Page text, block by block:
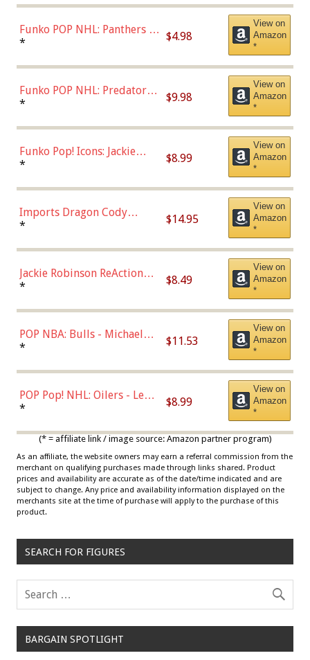
Funko POP NHL: Panthers -
Jonathan Huberdeau (Home
(57821)
* $4.98
View on
Amazon
*
Funko POP NHL: Predators -
Roman Josi (Home
* $9.98
View on
Amazon
*
Funko Pop! Icons: Jackie
Robinson (Styles May Vary
Chase)
* $8.99
View on
Amazon
*
Imports Dragon Cody
Bellinger Los Angeles
* $14.95
View on
Amazon
*
Jackie Robinson ReAction
Figure by Super7
* $8.49
View on
Amazon
*
POP NBA: Bulls - Michael
Jordan, Multicolor, One Size
* $11.53
View on
Amazon
*
POP Pop! NHL: Oilers - Leon
Draisaitl (Road Uniform)
* $8.99
View on
Amazon
*
(* = affiliate link / image source: Amazon partner program)
As an affiliate, the website owners may earn a referral commission from the
merchant on qualifying purchases made through links shared. Product
prices and availability are accurate as of the date/time indicated and are
subject to change. Any price and availability information displayed on the
merchants site at the time of purchase will apply to the purchase of this
product.
SEARCH FOR FIGURES
BARGAIN SPOTLIGHT